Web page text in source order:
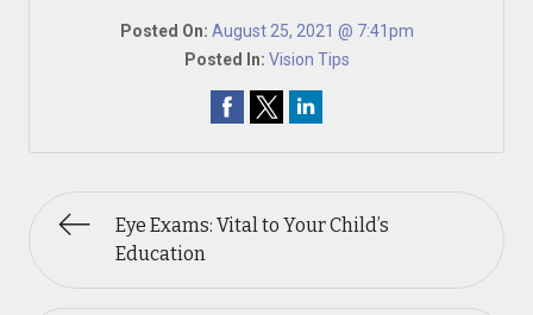
Posted On: August 25, 2021 @ 7:41pm
Posted In: Vision Tips
Eye Exams: Vital to Your Child’s
Education